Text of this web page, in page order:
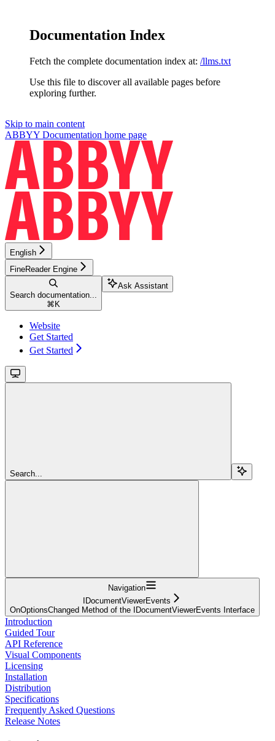
Documentation Index
Fetch the complete documentation index at: /llms.txt
Use this file to discover all available pages before
exploring further.
Skip to main content
ABBYY Documentation home page
English
FineReader Engine
Search documentation...
⌘ K
Ask Assistant
Website
Get Started
Get Started
Search...
Navigation
IDocumentViewerEvents
OnOptionsChanged Method of the IDocumentViewerEvents Interface
Introduction
Guided Tour
API Reference
Visual Components
Licensing
Installation
Distribution
Specifications
Frequently Asked Questions
Release Notes